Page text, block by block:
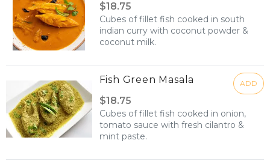
$18.75
Cubes of fillet fish cooked in south
indian curry with coconut powder &
coconut milk.
Fish Green Masala ADD
$18.75
Cubes of fillet fish cooked in onion,
tomato sauce with fresh cilantro &
mint paste.